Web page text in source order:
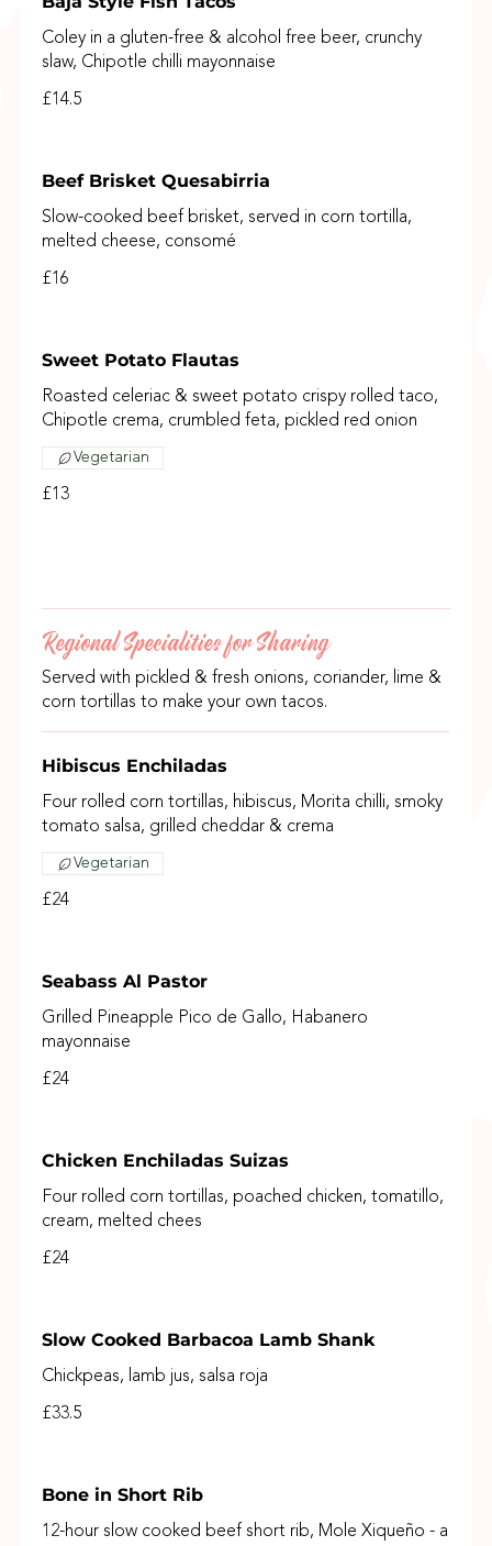
Coley in a gluten-free & alcohol free beer, crunchy
slaw, Chipotle chilli mayonnaise
£14.5
Beef Brisket Quesabirria
Slow-cooked beef brisket, served in corn tortilla,
melted cheese, consomé
£16
Sweet Potato Flautas
Roasted celeriac & sweet potato crispy rolled taco,
Chipotle crema, crumbled feta, pickled red onion
£13
Vegetarian
Regional Specialities for Sharing
Served with pickled & fresh onions, coriander, lime &
corn tortillas to make your own tacos.
Hibiscus Enchiladas
Four rolled corn tortillas, hibiscus, Morita chilli, smoky
tomato salsa, grilled cheddar & crema
£24
Vegetarian
Seabass Al Pastor
Grilled Pineapple Pico de Gallo, Habanero
mayonnaise
£24
Chicken Enchiladas Suizas
Four rolled corn tortillas, poached chicken, tomatillo,
cream, melted chees
£24
Slow Cooked Barbacoa Lamb Shank
Chickpeas, lamb jus, salsa roja
£33.5
Bone in Short Rib
12-hour slow cooked beef short rib, Mole Xiqueño - a